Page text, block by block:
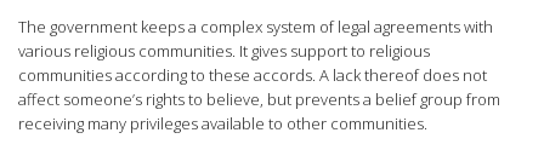
The government keeps a complex system of legal agreements with
various religious communities. It gives support to religious
communities according to these accords. A lack thereof does not
affect someone’s rights to believe, but prevents a belief group from
receiving many privileges available to other communities.